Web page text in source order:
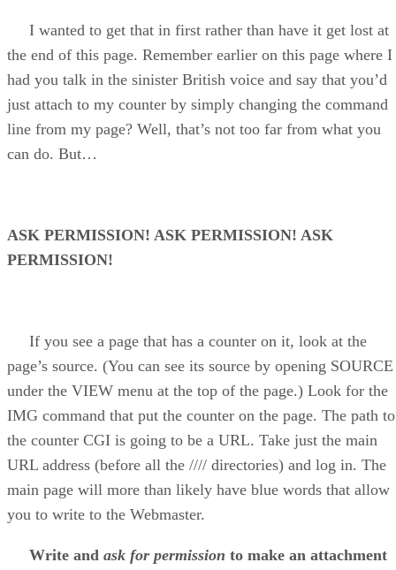
I wanted to get that in first rather than have it get lost at
the end of this page. Remember earlier on this page where I
had you talk in the sinister British voice and say that you’d
just attach to my counter by simply changing the command
line from my page? Well, that’s not too far from what you
can do. But…
ASK PERMISSION! ASK PERMISSION! ASK
PERMISSION!
If you see a page that has a counter on it, look at the
page’s source. (You can see its source by opening SOURCE
under the VIEW menu at the top of the page.) Look for the
IMG command that put the counter on the page. The path to
the counter CGI is going to be a URL. Take just the main
URL address (before all the //// directories) and log in. The
main page will more than likely have blue words that allow
you to write to the Webmaster.
Write and ask for permission to make an attachment